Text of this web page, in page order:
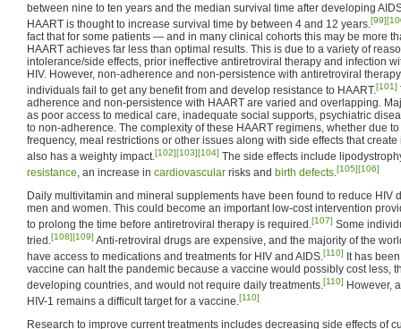
between nine to ten years and the median survival time after developing
HAART is thought to increase survival time by between 4 and 12 years.[99]
fact that for some patients — and in many clinical cohorts this may be more
HAART achieves far less than optimal results. This is due to a variety of
intolerance/side effects, prior ineffective antiretroviral therapy and infection
HIV. However, non-adherence and non-persistence with antiretroviral
individuals fail to get any benefit from and develop resistance to HAART.[101]
adherence and non-persistence with HAART are varied and overlapping.
as poor access to medical care, inadequate social supports, psychiatric
to non-adherence. The complexity of these HAART regimens, whether due
frequency, meal restrictions or other issues along with side effects that
also has a weighty impact.[102][103][104] The side effects include
resistance, an increase in cardiovascular risks and birth defects.[105][106]
Daily multivitamin and mineral supplements have been found to reduce HIV
men and women. This could become an important low-cost intervention
to prolong the time before antiretroviral therapy is required.[107] Some
tried.[108][109] Anti-retroviral drugs are expensive, and the majority of the
have access to medications and treatments for HIV and AIDS.[110]
It has
vaccine can halt the pandemic because a vaccine would possibly cost less,
developing countries, and would not require daily treatments.[110] However,
HIV-1 remains a difficult target for a vaccine.[110]
Research to improve current treatments includes decreasing side effects of